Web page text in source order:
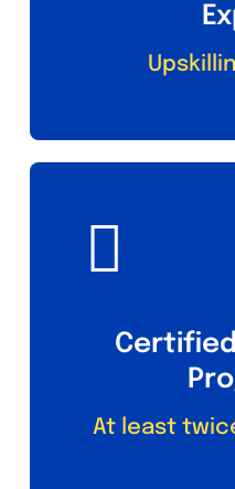
At least